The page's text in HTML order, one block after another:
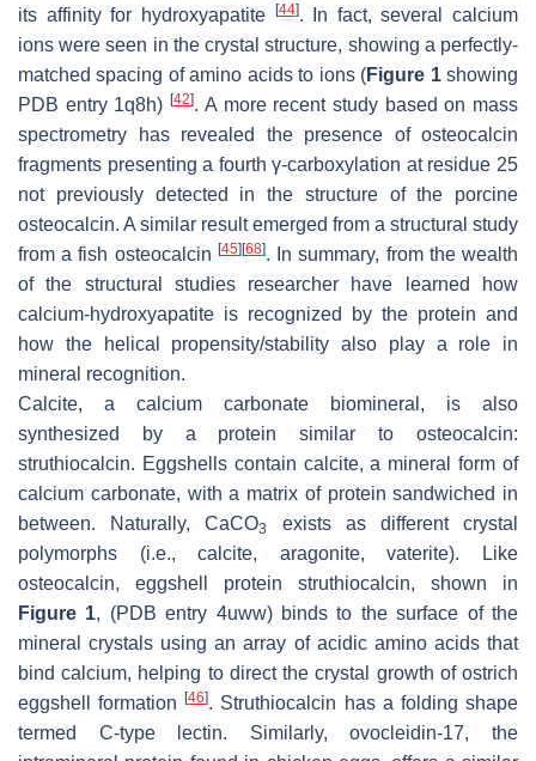
its affinity for hydroxyapatite
[44]. In fact, several calcium
ions were seen in the crystal structure, showing a perfectly-
matched spacing of amino acids to ions (Figure 1showing
PDB entry 1q8h)[42]. A more recent study based on mass
spectrometry has revealed the presence of osteocalcin
fragments presenting a fourth γ-carboxylation at residue 25
not previously detected in the structure of the porcine
osteocalcin. A similar result emerged from a structural study
from a fish osteocalcin [45] [68]. In summary, from the wealth
of the structural studies researcher have learned how
calcium-hydroxyapatite is recognized by the protein and
how the helical propensity/stability also play a role in
mineral recognition.
Calcite, a calcium carbonate biomineral, is also
synthesized by a protein similar to osteocalcin:
struthiocalcin. Eggshells contain calcite, a mineral form of
calcium carbonate, with a matrix of protein sandwiched in
between. Naturally, CaCO3
exists as different crystal
polymorphs (i.e., calcite, aragonite, vaterite). Like
osteocalcin, eggshell protein struthiocalcin, shown in
Figure 1, (PDB entry 4uww) binds to the surface of the
mineral crystals using an array of acidic amino acids that
bind calcium, helping to direct the crystal growth of ostrich
eggshell formation[46]. Struthiocalcin has a folding shape
termed C-type lectin. Similarly, ovocleidin-17, the